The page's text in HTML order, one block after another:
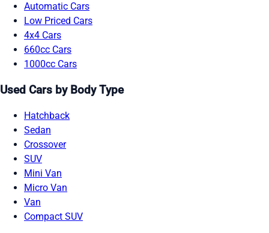
Automatic Cars
Low Priced Cars
4x4 Cars
660cc Cars
1000cc Cars
Used Cars by Body Type
Hatchback
Sedan
Crossover
SUV
Mini Van
Micro Van
Van
Compact SUV